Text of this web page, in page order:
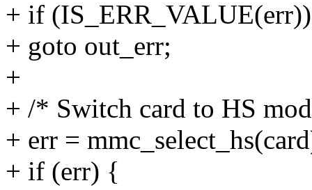
+ if (IS_ERR_VALUE(err))
+ goto out_err;
+
+ /* Switch card to HS
+ err =
+ if (err) {